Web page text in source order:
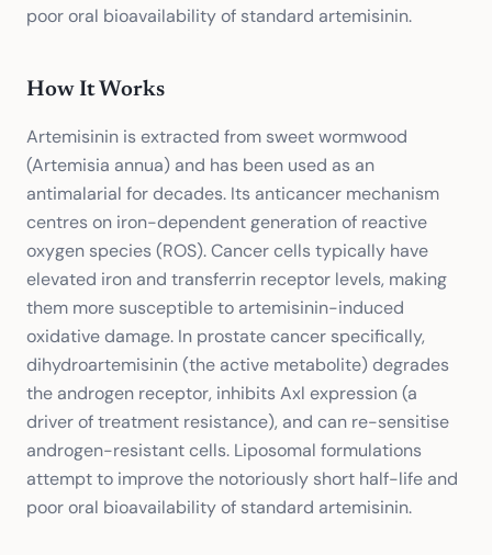
poor oral bioavailability of standard artemisinin.
How It Works
Artemisinin is extracted from sweet wormwood
(Artemisia annua) and has been used as an
antimalarial for decades. Its anticancer mechanism
centres on iron-dependent generation of reactive
oxygen species (ROS). Cancer cells typically have
elevated iron and transferrin receptor levels, making
them more susceptible to artemisinin-induced
oxidative damage. In prostate cancer specifically,
dihydroartemisinin (the active metabolite) degrades
the androgen receptor, inhibits Axl expression (a
driver of treatment resistance), and can re-sensitise
androgen-resistant cells. Liposomal formulations
attempt to improve the notoriously short half-life and
poor oral bioavailability of standard artemisinin.